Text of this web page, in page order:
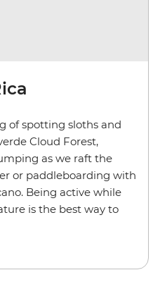
of spotting sloths and
Cloud Forest,
as we raft the
or paddleboarding with
Being active while
is the best way to